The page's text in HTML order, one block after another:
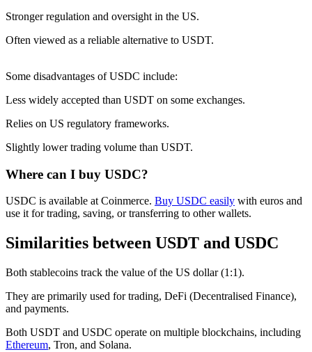
Stronger regulation and oversight in the US.
Often viewed as a reliable alternative to USDT.
Some disadvantages of USDC include:
Less widely accepted than USDT on some exchanges.
Relies on US regulatory frameworks.
Slightly lower trading volume than USDT.
Where can I buy USDC?
USDC is available at Coinmerce. Buy USDC easily with euros and
use it for trading, saving, or transferring to other wallets.
Similarities between USDT and USDC
Both stablecoins track the value of the US dollar (1:1).
They are primarily used for trading, DeFi (Decentralised Finance),
and payments.
Both USDT and USDC operate on multiple blockchains, including
Ethereum, Tron, and Solana.